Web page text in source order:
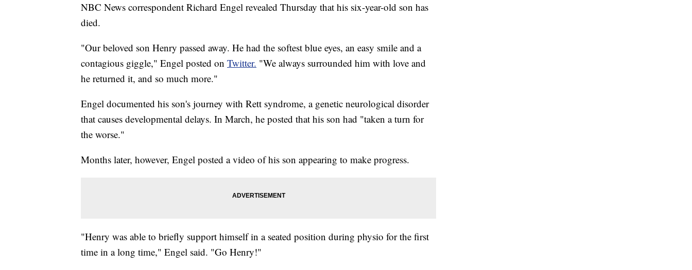
NBC News correspondent Richard Engel revealed Thursday that his six-year-old son has
died.
"Our beloved son Henry passed away. He had the softest blue eyes, an easy smile and a
contagious giggle," Engel posted on Twitter. "We always surrounded him with love and
he returned it, and so much more."
Engel documented his son's journey with Rett syndrome, a genetic neurological disorder
that causes developmental delays. In March, he posted that his son had "taken a turn for
the worse."
Months later, however, Engel posted a video of his son appearing to make progress.
"Henry was able to briefly support himself in a seated position during physio for the first
time in a long time," Engel said. "Go Henry!"